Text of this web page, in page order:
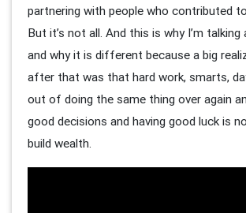
partnering with people who contributed
But it’s not all. And this is why I’m
and why it is different because a big
after that was that hard work, smarts,
out of doing the same thing over again
good decisions and having good luck is
build wealth.